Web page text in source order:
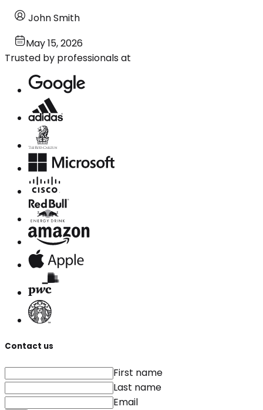
John Smith
May 15, 2026
Trusted by professionals at
Contact us
First name
Last name
Email